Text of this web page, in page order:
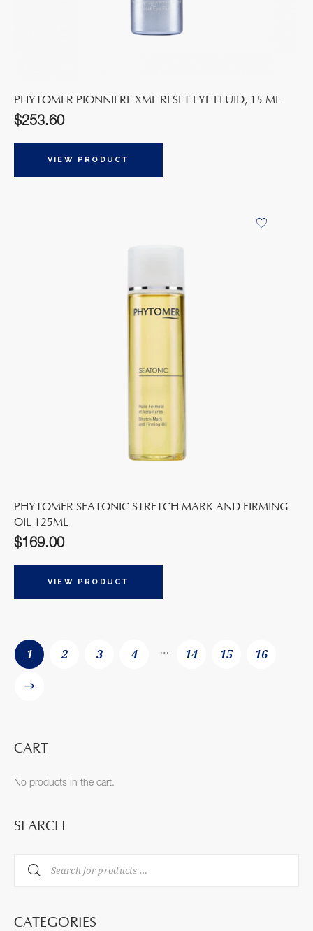
PHYTOMER PIONNIERE XMF RESET EYE FLUID, 15 ML
$253.60
VIEW PRODUCT
PHYTOMER SEATONIC STRETCH MARK AND FIRMING
OIL 125ML
$169.00
VIEW PRODUCT
1 2 3 4 … 14 15 16
CART
No products in the cart.
SEARCH
CATEGORIES